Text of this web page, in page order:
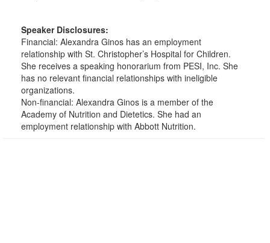
Speaker Disclosures:
Financial: Alexandra Ginos has an employment
relationship with St. Christopher’s Hospital for Children.
She receives a speaking honorarium from PESI, Inc. She
has no relevant financial relationships with ineligible
organizations.
Non-financial: Alexandra Ginos is a member of the
Academy of Nutrition and Dietetics. She had an
employment relationship with Abbott Nutrition.